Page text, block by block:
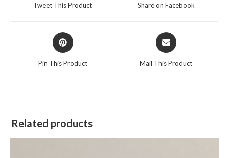
Tweet This Product Share on Facebook
Pin This Product Mail This Product
Related products